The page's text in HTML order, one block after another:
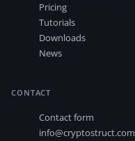
Pricing
Tutorials
Downloads
News
CONTACT
Contact form
info@cryptostruct.com